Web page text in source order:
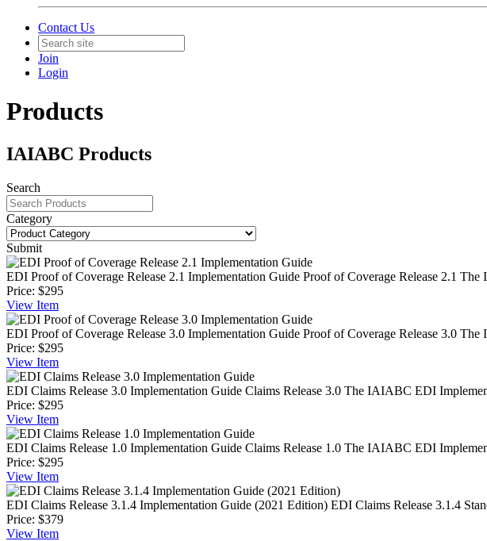
Contact Us
Join
Login
Products
IAIABC Products
Search
Category
Submit
EDI Proof of Coverage Release 2.1 Implementation Guide Proof of Coverage Release 2.1
Price: $295
View Item
EDI Proof of Coverage Release 3.0 Implementation Guide Proof of Coverage Release 3.0
Price: $295
View Item
EDI Claims Release 3.0 Implementation Guide Claims Release 3.0 The IAIABC EDI
Price: $295
View Item
EDI Claims Release 1.0 Implementation Guide Claims Release 1.0 The IAIABC EDI
Price: $295
View Item
EDI Claims Release 3.1.4 Implementation Guide (2021 Edition) EDI Claims Release 3.1.4
Price: $379
View Item